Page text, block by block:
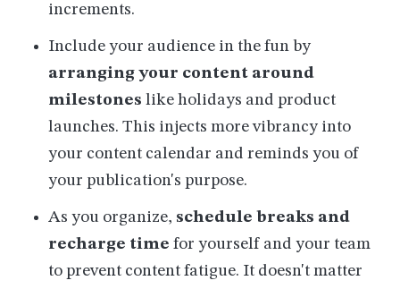
increments.
Include your audience in the fun by
arranging your content around
milestones like holidays and product
launches. This injects more vibrancy into
your content calendar and reminds you of
your publication's purpose.
As you organize, schedule breaks and
recharge time for yourself and your team
to prevent content fatigue. It doesn't matter